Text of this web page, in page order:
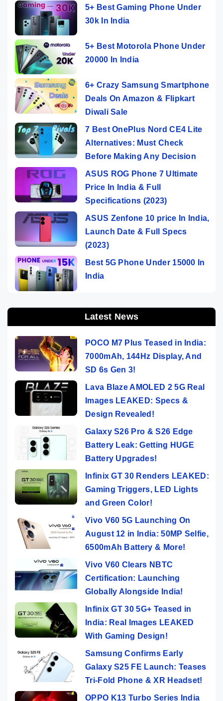
5+ Best Gaming Phone Under
30k In India
5+ Best Motorola Phone Under
20000 In India
6+ Crazy Samsung Smartphone
Deals On Amazon & Flipkart
Diwali Sale
7 Best OnePlus Nord CE4 Lite
Alternatives: Must Check
Before Making Any Decision
ASUS ROG Phone 7 Ultimate
Price In India & Full
Specifications (2023)
ASUS Zenfone 10 price In India,
Launch Date & Full Specs
(2023)
Best 5G Phone Under 15000 In
India
Latest News
POCO M7 Plus Teased in India:
7000mAh, 144Hz Display, And
SD 6s Gen 3!
Lava Blaze AMOLED 2 5G Real
Images LEAKED: Specs &
Design Revealed!
Galaxy S26 Pro & S26 Edge
Battery Leak: Getting HUGE
Battery Upgrades!
Infinix GT 30 Renders LEAKED:
Gaming Triggers, LED Lights
and Green Color!
Vivo V60 5G Launching On
August 12 in India: 50MP Selfie,
6500mAh Battery & More!
Vivo V60 Clears NBTC
Certification: Launching
Globally Alongside India!
Infinix GT 30 5G+ Teased in
India: Real Images LEAKED
With Gaming Design!
Samsung Confirms Early
Galaxy S25 FE Launch: Teases
Tri-Fold Phone & XR Headset!
OPPO K13 Turbo Series India